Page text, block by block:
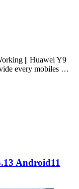
|| Huawei Y9
every mobiles …
Android11